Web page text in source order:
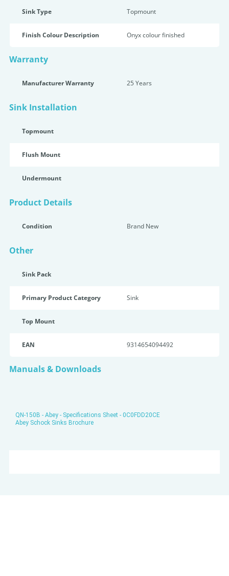
Sink Type Topmount
Finish Colour Description Onyx colour finished
Warranty
Manufacturer Warranty 25 Years
Sink Installation
Topmount
Flush Mount
Undermount
Product Details
Condition Brand New
Other
Sink Pack
Primary Product Category Sink
Top Mount
EAN 9314654094492
Manuals & Downloads
QN-150B - Abey - Specifications Sheet - 0C0FDD20CE
Abey Schock Sinks Brochure